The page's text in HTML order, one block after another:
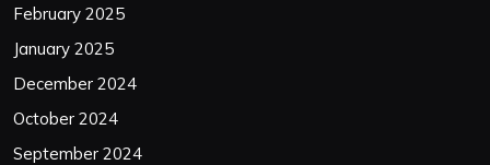
February 2025
January 2025
December 2024
October 2024
September 2024